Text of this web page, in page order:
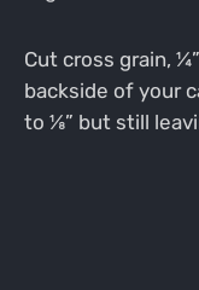
Cut cross grain,
backside of your
to ⅛” but still